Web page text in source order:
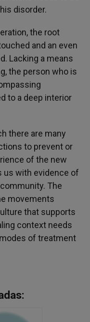
disorder.
the root
and an even
Lacking a means
the person who is
to a deep interior
there are many
to prevent or
of the new
us with evidence of
The
movements
that supports
context needs
of treatment